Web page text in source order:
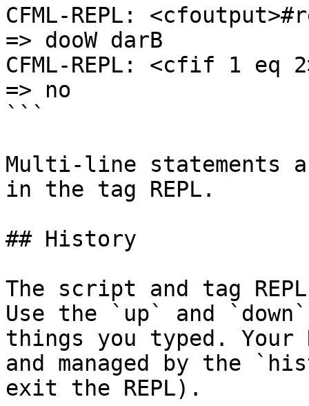
CFML-REPL:
=> dooW darB
CFML-REPL: <cfif 1 eq
=> no
```
Multi-line statements
in the tag REPL.
## History
The script and tag
Use the `up` and
things you typed. Your
and managed by the
exit the REPL).